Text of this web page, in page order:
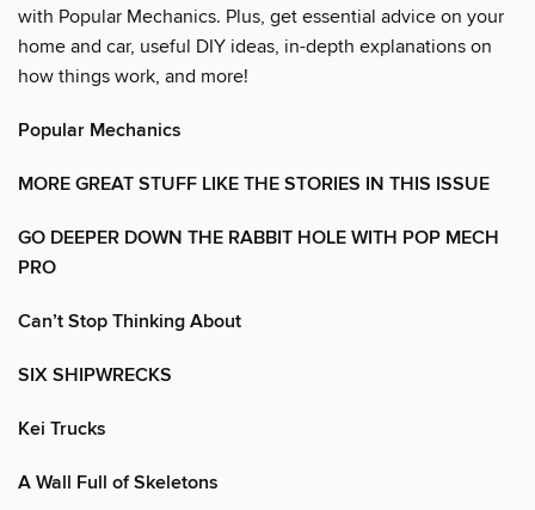
with Popular Mechanics. Plus, get essential advice on your
home and car, useful DIY ideas, in-depth explanations on
how things work, and more!
Popular Mechanics
MORE GREAT STUFF LIKE THE STORIES IN THIS ISSUE
GO DEEPER DOWN THE RABBIT HOLE WITH POP MECH
PRO
Can’t Stop Thinking About
SIX SHIPWRECKS
Kei Trucks
A Wall Full of Skeletons